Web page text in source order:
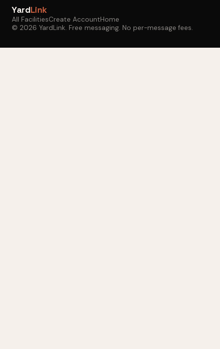
YardLink
All FacilitiesCreate AccountHome
© 2026 YardLink. Free messaging. No per-message fees.